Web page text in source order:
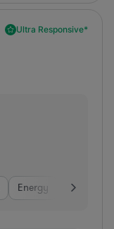
Ultra Responsive*
Energy